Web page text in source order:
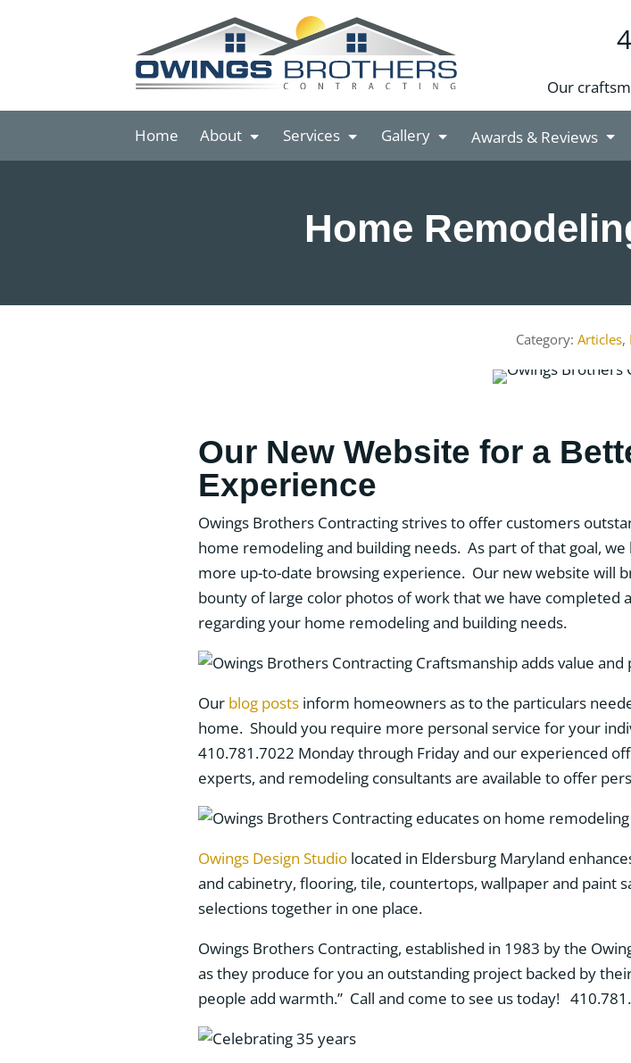
Our
Home About Services Gallery Awards & Reviews
Home
Articles,
Our New Website for a
Experience
Owings Brothers Contracting strives to offer customers
home remodeling and building needs. As part of that goal,
more up-to-date browsing experience. Our new website will
bounty of large color photos of work that we have
regarding your home remodeling and building needs.
Our blog posts inform homeowners as to the particulars
home. Should you require more personal service for your
410.781.7022 Monday through Friday and our experienced
experts, and remodeling consultants are available to offer
Owings Design Studio located in Eldersburg Maryland
and cabinetry, flooring, tile, countertops, wallpaper and paint
selections together in one place.
Owings Brothers Contracting, established in 1983 by the
as they produce for you an outstanding project backed by
people add warmth.” Call and come to see us today!